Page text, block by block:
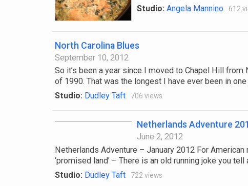
Studio: Angela Mannino 612
North Carolina Blues
September 10, 2012
So it’s been a year since I moved to Chapel Hill
of 1990. That was the longest I have ever been in
Studio: Dudley Taft 706 views
Netherlands Adventure
June 2, 2012
Netherlands Adventure – January 2012 For
‘promised land’ – There is an old running joke you
Studio: Dudley Taft 722 views